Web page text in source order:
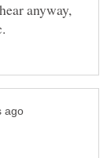
anyway,